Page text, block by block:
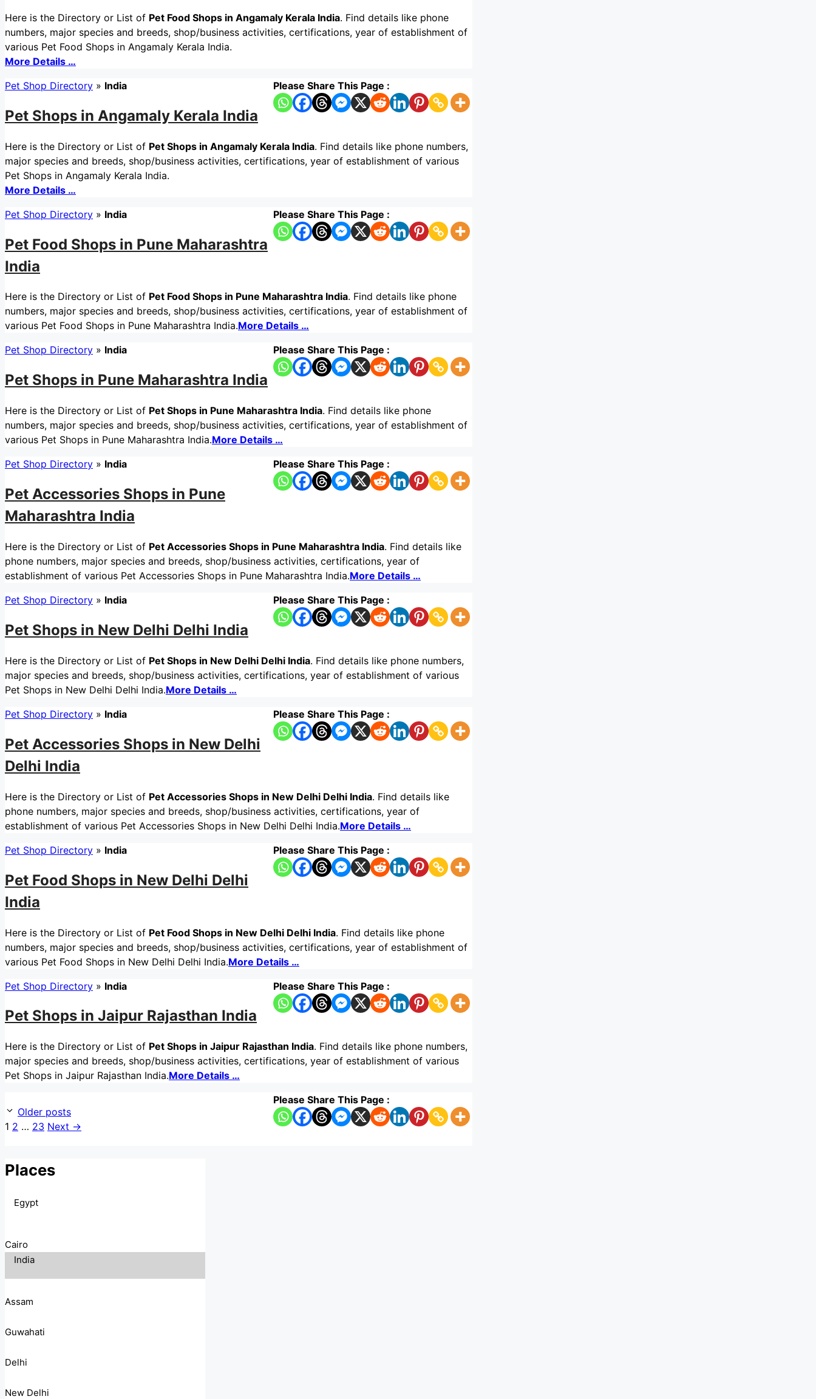
Here is the Directory or List of Pet Food Shops in Angamaly Kerala India. Find details like phone
numbers, major species and breeds, shop/business activities, certifications, year of establishment of
various Pet Food Shops in Angamaly Kerala India.
More Details …
Please Share This Page :
Pet Shop Directory » India
Pet Shops in Angamaly Kerala India
Here is the Directory or List of Pet Shops in Angamaly Kerala India. Find details like phone numbers,
major species and breeds, shop/business activities, certifications, year of establishment of various
Pet Shops in Angamaly Kerala India.
More Details …
Please Share This Page :
Pet Shop Directory » India
Pet Food Shops in Pune Maharashtra
India
Here is the Directory or List of Pet Food Shops in Pune Maharashtra India. Find details like phone
numbers, major species and breeds, shop/business activities, certifications, year of establishment of
various Pet Food Shops in Pune Maharashtra India.More Details …
Please Share This Page :
Pet Shop Directory » India
Pet Shops in Pune Maharashtra India
Here is the Directory or List of Pet Shops in Pune Maharashtra India. Find details like phone
numbers, major species and breeds, shop/business activities, certifications, year of establishment of
various Pet Shops in Pune Maharashtra India.More Details …
Please Share This Page :
Pet Shop Directory » India
Pet Accessories Shops in Pune
Maharashtra India
Here is the Directory or List of Pet Accessories Shops in Pune Maharashtra India. Find details like
phone numbers, major species and breeds, shop/business activities, certifications, year of
establishment of various Pet Accessories Shops in Pune Maharashtra India.More Details …
Please Share This Page :
Pet Shop Directory » India
Pet Shops in New Delhi Delhi India
Here is the Directory or List of Pet Shops in New Delhi Delhi India. Find details like phone numbers,
major species and breeds, shop/business activities, certifications, year of establishment of various
Pet Shops in New Delhi Delhi India.More Details …
Please Share This Page :
Pet Shop Directory » India
Pet Accessories Shops in New Delhi
Delhi India
Here is the Directory or List of Pet Accessories Shops in New Delhi Delhi India. Find details like
phone numbers, major species and breeds, shop/business activities, certifications, year of
establishment of various Pet Accessories Shops in New Delhi Delhi India.More Details …
Please Share This Page :
Pet Shop Directory » India
Pet Food Shops in New Delhi Delhi
India
Here is the Directory or List of Pet Food Shops in New Delhi Delhi India. Find details like phone
numbers, major species and breeds, shop/business activities, certifications, year of establishment of
various Pet Food Shops in New Delhi Delhi India.More Details …
Please Share This Page :
Pet Shop Directory » India
Pet Shops in Jaipur Rajasthan India
Here is the Directory or List of Pet Shops in Jaipur Rajasthan India. Find details like phone numbers,
major species and breeds, shop/business activities, certifications, year of establishment of various
Pet Shops in Jaipur Rajasthan India.More Details …
Please Share This Page :
Older posts
Page
1 Page
2 … Page
23 Next →
Places
Egypt
Cairo
India
Assam
Guwahati
Delhi
New Delhi